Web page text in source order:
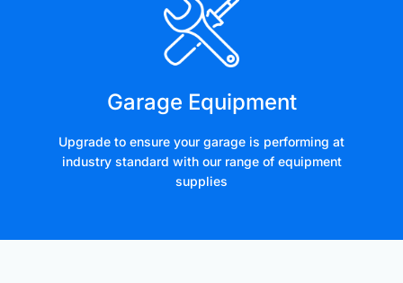
Garage Equipment
Upgrade to ensure your garage is performing at
industry standard with our range of equipment
supplies